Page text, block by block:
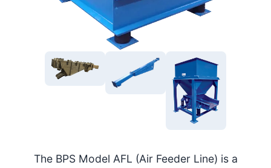
The BPS Model AFL (Air Feeder Line) is a